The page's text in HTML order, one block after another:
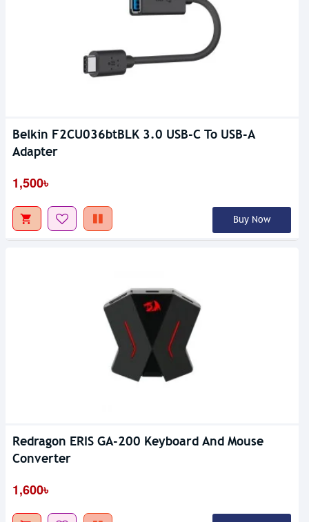
Belkin F2CU036btBLK 3.0 USB-C To USB-A
Adapter
1,500৳
Buy Now
Redragon ERIS GA-200 Keyboard And Mouse
Converter
1,600৳